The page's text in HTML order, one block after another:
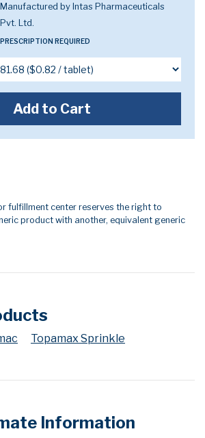
Manufactured by Intas Pharmaceuticals
Pvt. Ltd.
PRESCRIPTION REQUIRED
Add to Cart
fulfillment center reserves the right to
product with another, equivalent generic
Topamax Sprinkle
Information